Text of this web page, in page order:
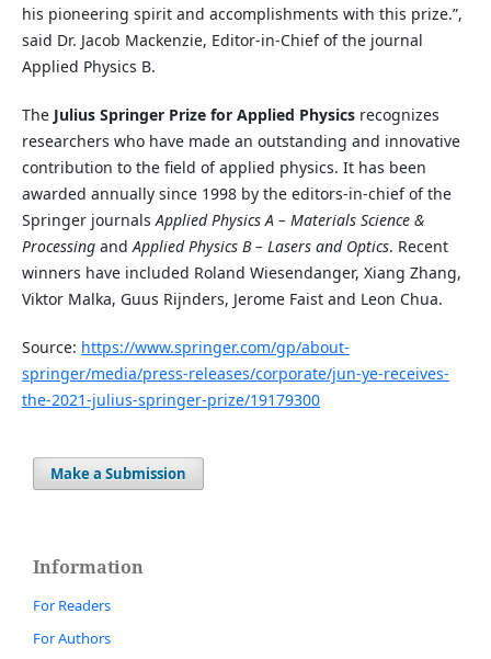
his pioneering spirit and accomplishments with this prize.”,
said Dr. Jacob Mackenzie, Editor-in-Chief of the journal
Applied Physics B.
The Julius Springer Prize for Applied Physicsrecognizes
researchers who have made an outstanding and innovative
contribution to the field of applied physics. It has been
awarded annually since 1998 by the editors-in-chief of the
Springer journalsApplied Physics A – Materials Science &
ProcessingandApplied Physics B – Lasers and Optics. Recent
winners have included Roland Wiesendanger, Xiang Zhang,
Viktor Malka, Guus Rijnders, Jerome Faist and Leon Chua.
Source: https://www.springer.com/gp/about-
springer/media/press-releases/corporate/jun-ye-receives-
the-2021-julius-springer-prize/19179300
Make a Submission
Information
For Readers
For Authors